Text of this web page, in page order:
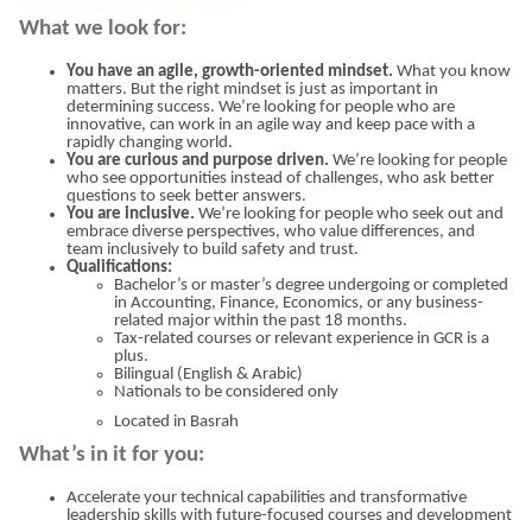
What we look for:
You have an agile, growth-oriented mindset. What you know
matters. But the right mindset is just as important in
determining success. We’re looking for people who are
innovative, can work in an agile way and keep pace with a
rapidly changing world.
You are curious and purpose driven. We’re looking for people
who see opportunities instead of challenges, who ask better
questions to seek better answers.
You are inclusive. We’re looking for people who seek out and
embrace diverse perspectives, who value differences, and
team inclusively to build safety and trust.
Qualifications:
Bachelor’s or master’s degree undergoing or completed
in Accounting, Finance, Economics, or any business-
related major within the past 18 months.
Tax-related courses or relevant experience in GCR is a
plus.
Bilingual (English & Arabic)
Nationals to be considered only
Located in Basrah
What’s in it for you:
Accelerate your technical capabilities and transformative
leadership skills with future-focused courses and development